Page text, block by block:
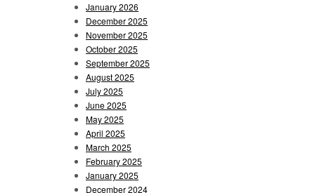
January 2026
December 2025
November 2025
October 2025
September 2025
August 2025
July 2025
June 2025
May 2025
April 2025
March 2025
February 2025
January 2025
December 2024